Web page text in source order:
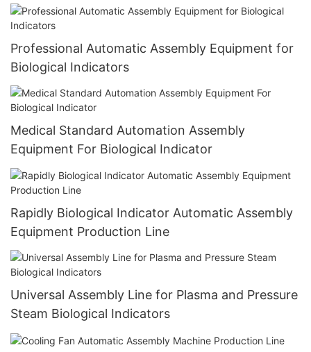
Professional Automatic Assembly Equipment for
Biological Indicators
Medical Standard Automation Assembly
Equipment For Biological Indicator
Rapidly Biological Indicator Automatic Assembly
Equipment Production Line
Universal Assembly Line for Plasma and Pressure
Steam Biological Indicators